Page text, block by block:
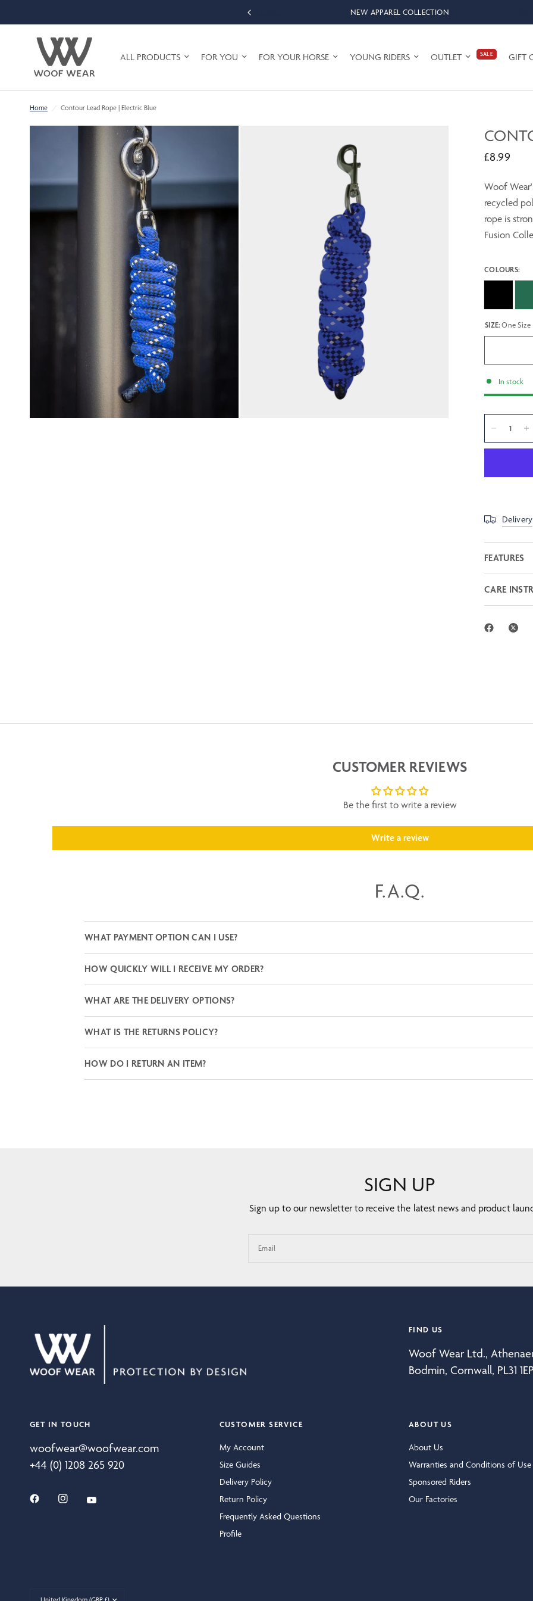
NEW APPAREL COLLECTION
ALL PRODUCTS FOR YOU FOR YOUR HORSE YOUNG RIDERS OUTLET SALE GIFT
Home / Contour Lead Rope | Electric Blue
£8.99
Woof
recycled
rope is
Fusion
COLOURS:
SIZE: One Size
In stock
Delivery
FEATURES
CARE
CUSTOMER REVIEWS
Be the first to write a review
Write a review
F.A.Q.
WHAT PAYMENT OPTION CAN I USE?
HOW QUICKLY WILL I RECEIVE MY ORDER?
WHAT ARE THE DELIVERY OPTIONS?
WHAT IS THE RETURNS POLICY?
HOW DO I RETURN AN ITEM?
SIGN UP
Sign up to our newsletter to receive the latest news and product
Email
FIND US
Woof Wear Ltd.,
Bodmin, Cornwall, PL31
GET IN TOUCH
woofwear@woofwear.com
+44 (0) 1208 265 920
CUSTOMER SERVICE
My Account
Size Guides
Delivery Policy
Return Policy
Frequently Asked Questions
Profile
ABOUT US
About Us
Warranties and Conditions of Use
Sponsored Riders
Our Factories